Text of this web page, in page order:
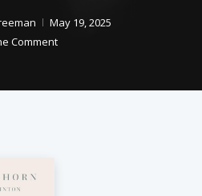
May 19, 2025
Comment